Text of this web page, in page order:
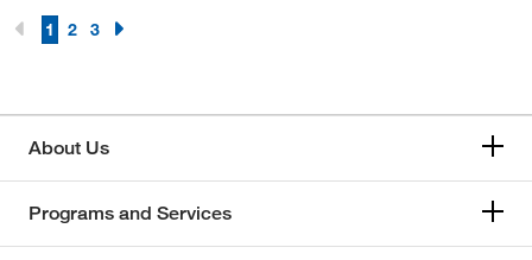
1 2 3
About Us
Programs and Services